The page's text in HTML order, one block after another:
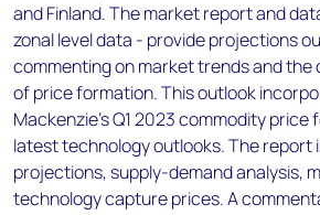
and Finland. The market report and
zonal level data - provide projections
commenting on market trends and the
of price formation. This outlook
Mackenzie’s Q1 2023 commodity
latest technology outlooks. The report
projections, supply-demand analysis,
technology capture prices. A